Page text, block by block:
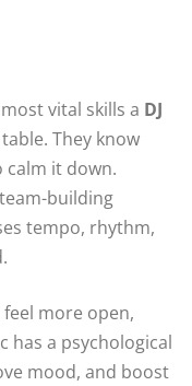
vital skills a DJ
They know
it down.
building
tempo, rhythm,
more open,
has a psychological
mood, and boost